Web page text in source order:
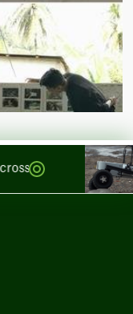
Sea and Land